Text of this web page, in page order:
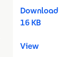
Download
16 KB
View